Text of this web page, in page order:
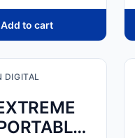
Add to cart
DIGITAL